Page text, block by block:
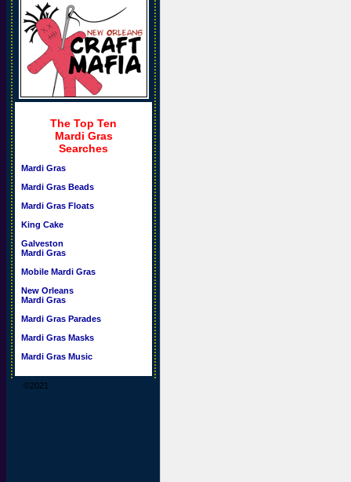
The Top Ten
Mardi Gras
Searches
Mardi Gras
Mardi Gras Beads
Mardi Gras Floats
King Cake
Galveston
Mardi Gras
Mobile Mardi Gras
New Orleans
Mardi Gras
Mardi Gras Parades
Mardi Gras Masks
Mardi Gras Music
©2021